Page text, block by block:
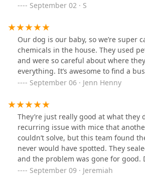
September 02 · S
Our dog is our baby, so we’re super
chemicals in the house. They used
and were so careful about where
everything. It’s awesome to find a
September 06 · Jenn Henny
They’re just really good at what they
recurring issue with mice that
couldn’t solve, but this team found
never would have spotted. They
and the problem was gone for good.
every penny.
September 09 · Jeremiah